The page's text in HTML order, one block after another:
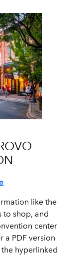
like the
to shop, and
center
a PDF version
hyperlinked